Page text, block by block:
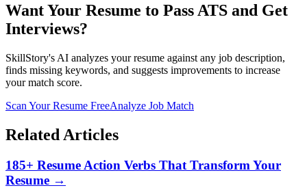
Want Your Resume to Pass ATS and Get
Interviews?
SkillStory's AI analyzes your resume against any job description,
finds missing keywords, and suggests improvements to increase
your match score.
Scan Your Resume FreeAnalyze Job Match
Related Articles
185+ Resume Action Verbs That Transform Your
Resume →